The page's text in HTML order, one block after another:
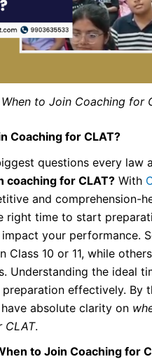
When to Join Coaching for
Coaching for CLAT?
questions every law
coaching for CLAT? With
and comprehension-
right time to start
your performance.
Class 10 or 11, while
Understanding the ideal
effectively. By
have absolute clarity on
CLAT.
to Join Coaching for